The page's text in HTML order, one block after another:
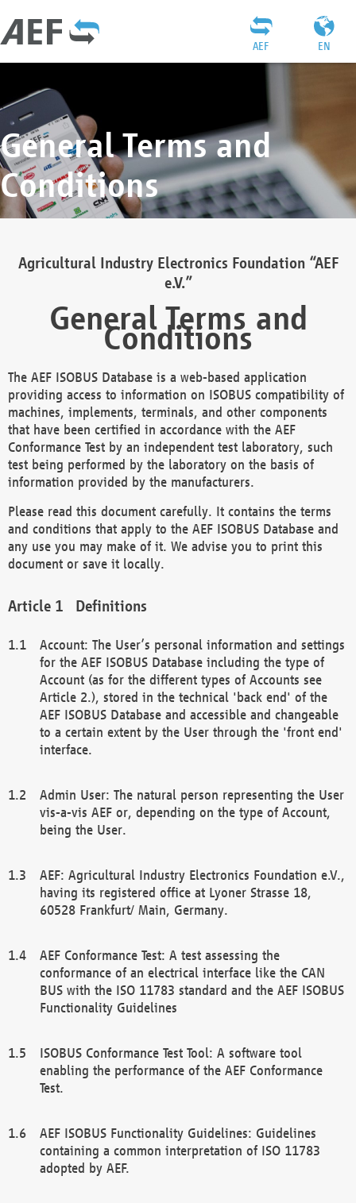
EN
AEF
General Terms and
Conditions
Agricultural Industry Electronics Foundation “AEF
e.V.”
General Terms and
Conditions
The AEF ISOBUS Database is a web-based application
providing access to information on ISOBUS compatibility of
machines, implements, terminals, and other components
that have been certified in accordance with the AEF
Conformance Test by an independent test laboratory, such
test being performed by the laboratory on the basis of
information provided by the manufacturers.
Please read this document carefully. It contains the terms
and conditions that apply to the AEF ISOBUS Database and
any use you may make of it. We advise you to print this
document or save it locally.
Definitions
Account: The User’s personal information and settings
for the AEF ISOBUS Database including the type of
Account (as for the different types of Accounts see
Article 2.), stored in the technical 'back end' of the
AEF ISOBUS Database and accessible and changeable
to a certain extent by the User through the 'front end'
interface.
Admin User: The natural person representing the User
vis-a-vis AEF or, depending on the type of Account,
being the User.
AEF: Agricultural Industry Electronics Foundation e.V.,
having its registered office at Lyoner Strasse 18,
60528 Frankfurt/ Main, Germany.
AEF Conformance Test: A test assessing the
conformance of an electrical interface like the CAN
BUS with the ISO 11783 standard and the AEF ISOBUS
Functionality Guidelines
ISOBUS Conformance Test Tool: A software tool
enabling the performance of the AEF Conformance
Test.
AEF ISOBUS Functionality Guidelines: Guidelines
containing a common interpretation of ISO 11783
adopted by AEF.